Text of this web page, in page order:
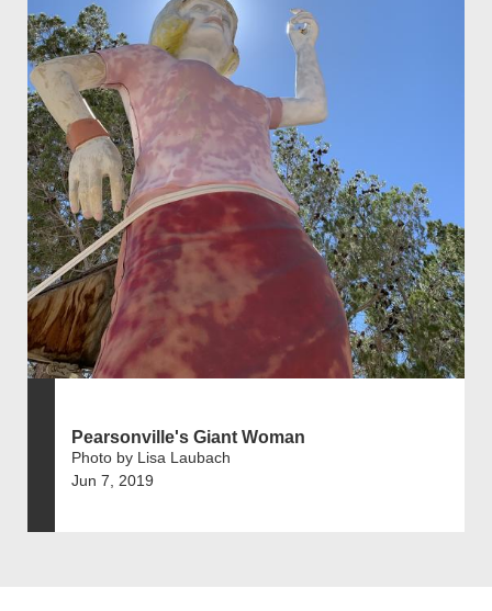
Pearsonville's Giant Woman
Photo by Lisa Laubach
Jun 7, 2019